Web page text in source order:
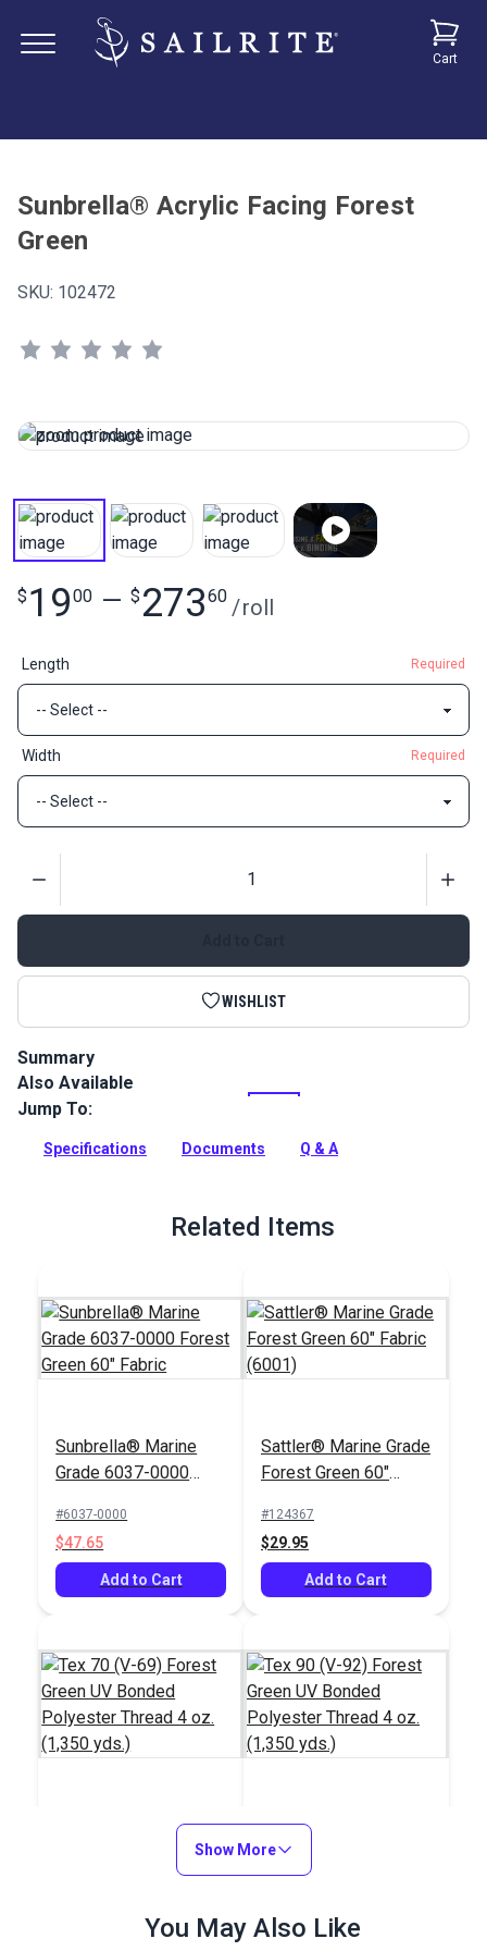
Cart
Sunbrella® Acrylic Facing Forest
Green
SKU: 102472
$ 1900 — $ 27360 /roll
Length Required
Width Required
WISHLIST
Summary
Facing is used to trim and reinforce edges. It can be sewn flat
along the edge to be covered or it can be folded over the
Full Description
Also Available
Jump To:
Specifications Documents Q & A
Related Items
Sunbrella® Marine
Grade 6037-0000
Fabric
#6037-0000
$47.65
Add to Cart
Sattler® Marine Grade
Forest Green 60"
#124367
$29.95
Add to Cart
Tex 70 (V-69) Forest
Polyester Thread 4
Tex 90 (V-92) Forest
Green UV Bonded
Polyester Thread 4
$18.95
Show More
You May Also Like